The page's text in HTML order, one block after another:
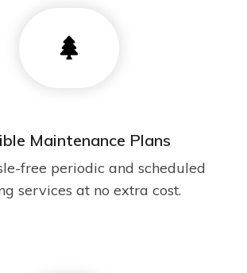
Maintenance Plans
free periodic and scheduled
services at no extra cost.